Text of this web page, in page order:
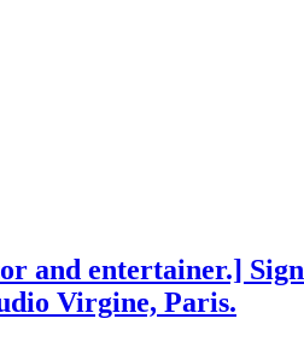
and entertainer.]
Virgine, Paris.